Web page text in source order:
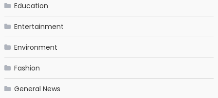
Education
Entertainment
Environment
Fashion
General News